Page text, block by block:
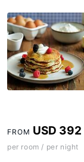
FROM USD 392
per room / per night